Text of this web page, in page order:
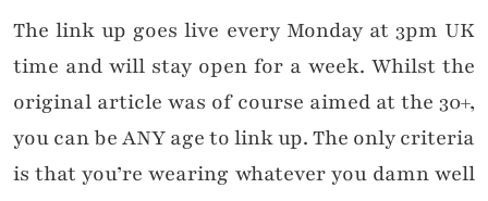
The link up goes live every Monday at 3pm UK
time and will stay open for a week. Whilst the
original article was of course aimed at the 30+,
you can be ANY age to link up. The only criteria
is that you’re wearing whatever you damn well